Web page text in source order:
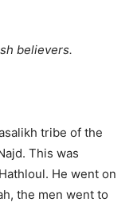
believers.
tribe of the
This was
He went on
the men went to